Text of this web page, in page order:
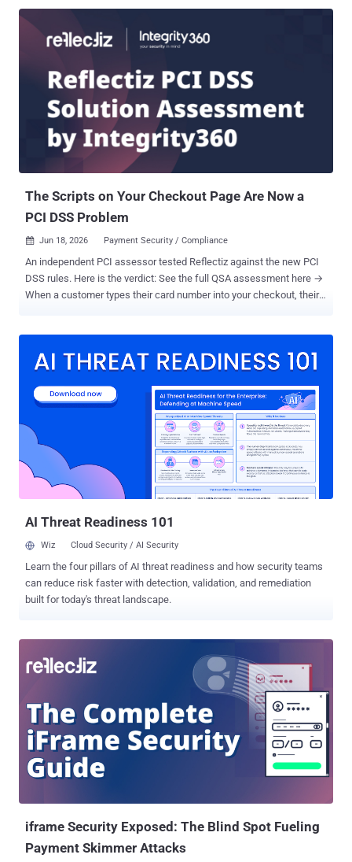
The Scripts on Your Checkout Page Are Now a
PCI DSS Problem
 Jun 18, 2026 Payment Security / Compliance
An independent PCI assessor tested Reflectiz against the new PCI
DSS rules. Here is the verdict: See the full QSA assessment here →
When a customer types their card number into your checkout, their
turned into a skimmer. This is how Magecart works. Sansec has
chain attacks. The 2018 British Airways breach alone exposed
380,000 transactions and a fine that started at £183 million. The
dangerous part: the malicious code usually arrives through a script
you already approved. Attackers compromise a third-party vendor,
and the payload rides in on a script you have run for months. Nothing
looks new. What changed is the script's behavior, not its presence
on the page. PCI DSS v4.0.1 closes that gap with two requirements,
AI Threat Readiness 101
Wiz Cloud Security / AI Security
Learn the four pillars of AI threat readiness and how security teams
can reduce risk faster with detection, validation, and remediation
built for today's threat landscape.
iframe Security Exposed: The Blind Spot Fueling
Payment Skimmer Attacks